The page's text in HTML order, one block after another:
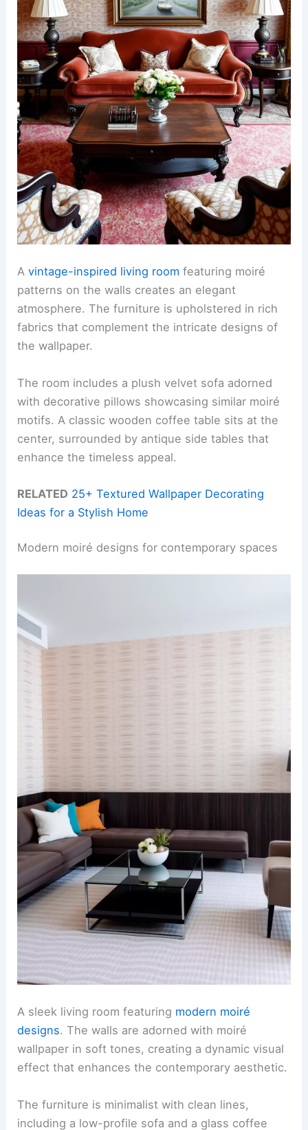
Avintage-inspired living room featuring moiré
patterns on the walls creates an elegant
atmosphere. The furniture is upholstered in rich
fabrics that complement the intricate designs of
the wallpaper.
The room includes a plush velvet sofa adorned
with decorative pillows showcasing similar moiré
motifs. A classic wooden coffee table sits at the
center, surrounded by antique side tables that
enhance the timeless appeal.
RELATED 25+ Textured Wallpaper Decorating
Ideas for a Stylish Home
Modern moiré designs for contemporary spaces
A sleek living room featuring modern moiré
designs. The walls are adorned with moiré
wallpaper in soft tones, creating a dynamic visual
effect that enhances the contemporary aesthetic.
The furniture is minimalist with clean lines,
including a low-profile sofa and a glass coffee